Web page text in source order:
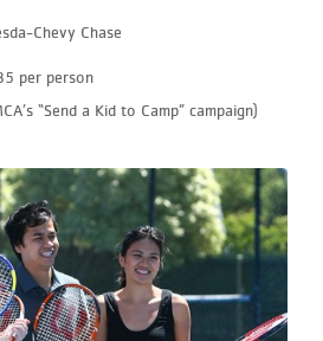
Chevy Chase
per person
“Send a Kid to Camp” campaign)